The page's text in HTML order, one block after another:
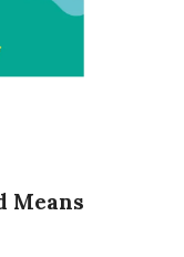
Means